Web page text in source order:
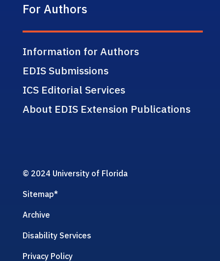
For Authors
Information for Authors
EDIS Submissions
ICS Editorial Services
About EDIS Extension Publications
© 2024 University of Florida
Sitemap*
Archive
Disability Services
Privacy Policy